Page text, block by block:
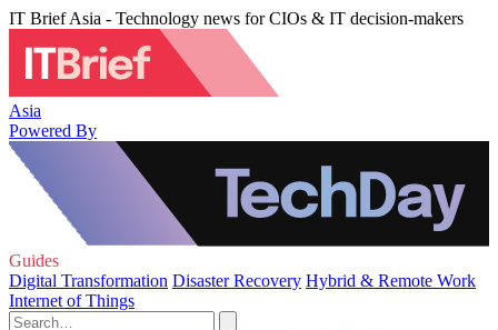
IT Brief Asia - Technology news for CIOs & IT decision-makers
Asia
Powered By
Guides
Digital Transformation Disaster Recovery Hybrid & Remote Work
Internet of Things